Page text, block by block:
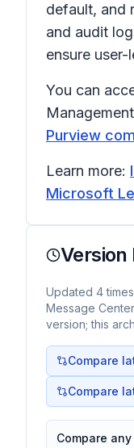
default, and
and audit
ensure user-
You can
Purview
Learn more:
Microsoft
Version
Updated 4 times
Message
version; this
Compare
Compare
Compare